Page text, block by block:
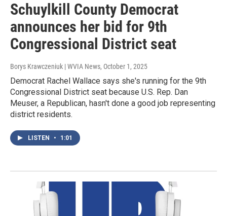
Schuylkill County Democrat
announces her bid for 9th
Congressional District seat
Borys Krawczeniuk | WVIA News, October 1, 2025
Democrat Rachel Wallace says she's running for the 9th
Congressional District seat because U.S. Rep. Dan
Meuser, a Republican, hasn't done a good job representing
district residents.
LISTEN • 1:01